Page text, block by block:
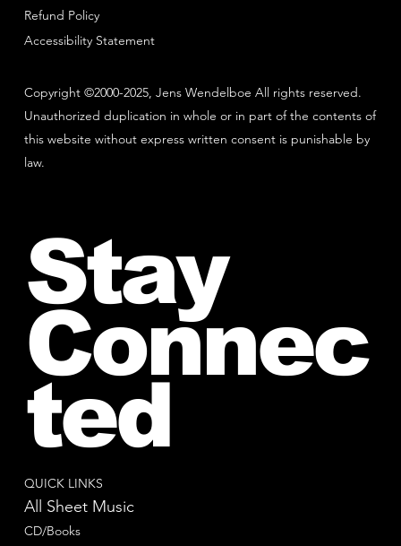
Copyright ©2000-2025, Jens Wendelboe All rights reserved.
Unauthorized duplication in whole or in part of the contents of
this website without express written consent is punishable by
law.
Refund Policy
Accessibility Statement
QUICK LINKS
All Sheet Music
CD/Books
Stay
Connec
ted